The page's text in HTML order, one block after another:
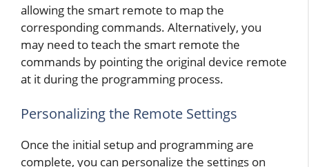
allowing the smart remote to map the
corresponding commands. Alternatively, you
may need to teach the smart remote the
commands by pointing the original device remote
at it during the programming process.
Personalizing the Remote Settings
Once the initial setup and programming are
complete, you can personalize the settings on